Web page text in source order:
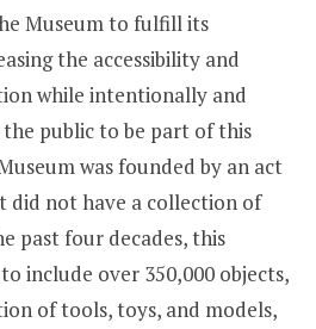
Museum to fulfill its
the accessibility and
while intentionally and
public to be part of this
was founded by an act
did not have a collection of
past four decades, this
include over 350,000 objects,
of tools, toys, and models,